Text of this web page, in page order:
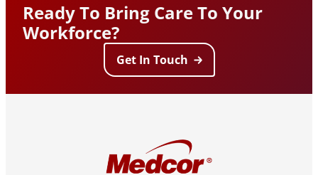
Ready To Bring Care To Your
Workforce?
Get In Touch